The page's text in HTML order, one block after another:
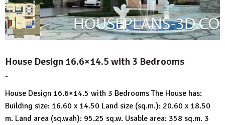
House Design 16.6×14.5 with 3 Bedrooms
3d
-
House Design 16.6×14.5 with 3 Bedrooms The House has:
Building size: 16.60 x 14.50 Land size (sq.m.): 20.60 x 18.50
m. Land area (sq.wah): 95.25 sq.w. Usable area: 358 sq.m. 3